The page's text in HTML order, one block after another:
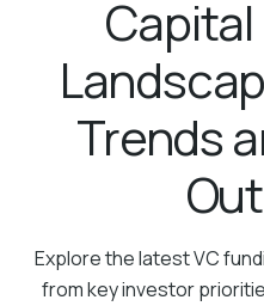
Trends
Explore the latest VC
from key investor